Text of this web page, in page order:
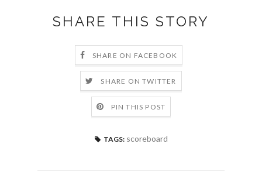
SHARE THIS STORY
SHARE ON FACEBOOK
SHARE ON TWITTER
PIN THIS POST
TAGS: scoreboard